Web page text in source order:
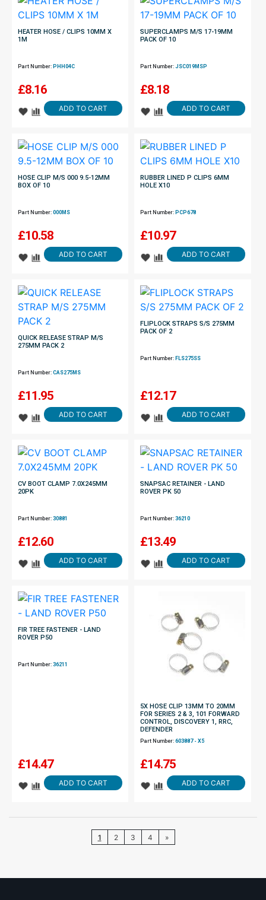
HEATER HOSE / CLIPS 10MM X
1M
Part Number: PHH04C
£8.16
ADD TO CART
SUPERCLAMPS M/S 17-19MM
PACK OF 10
Part Number:JSC019MSP
£8.18
ADD TO CART
HOSE CLIP M/S 000 9.5-12MM
BOX OF 10
Part Number: 000MS
£10.58
ADD TO CART
RUBBER LINED P CLIPS 6MM
HOLE X10
Part Number: PCP678
£10.97
ADD TO CART
QUICK RELEASE STRAP M/S
275MM PACK 2
Part Number: CAS275MS
£11.95
ADD TO CART
FLIPLOCK STRAPS S/S 275MM
PACK OF 2
Part Number: FLS275SS
£12.17
ADD TO CART
CV BOOT CLAMP 7.0X245MM
20PK
Part Number: 30881
£12.60
ADD TO CART
SNAPSAC RETAINER - LAND
ROVER PK 50
Part Number:36210
£13.49
ADD TO CART
FIR TREE FASTENER - LAND
ROVER P50
Part Number: 36211
£14.47
ADD TO CART
5X HOSE CLIP 13MM TO 20MM
FOR SERIES 2 & 3, 101 FORWARD
CONTROL, DISCOVERY 1, RRC,
DEFENDER
Part Number:603887 - X5
£14.75
ADD TO CART
1 2 3 4 »